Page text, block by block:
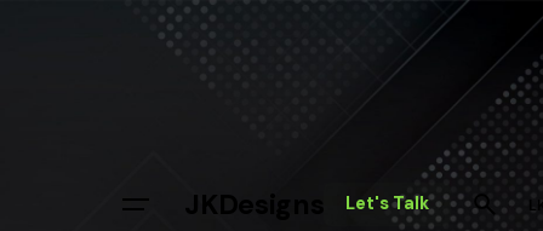
JKDesigns Let's Talk